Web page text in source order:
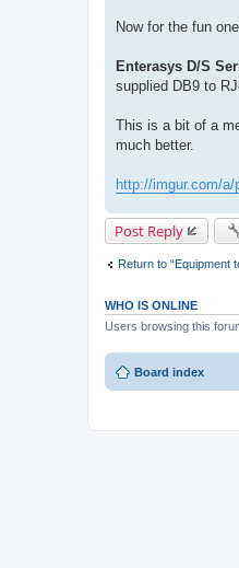
Now for the fun one.
Enterasys D/S
supplied DB9 to
This is a bit of a
much better.
http://imgur.com/a/
Post Reply
Return to “Equipment
WHO IS ONLINE
Users browsing this
Board index